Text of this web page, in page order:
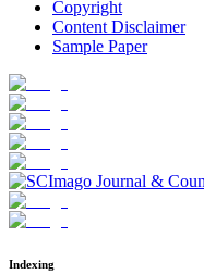
Copyright
Content Disclaimer
Sample Paper
Indexing